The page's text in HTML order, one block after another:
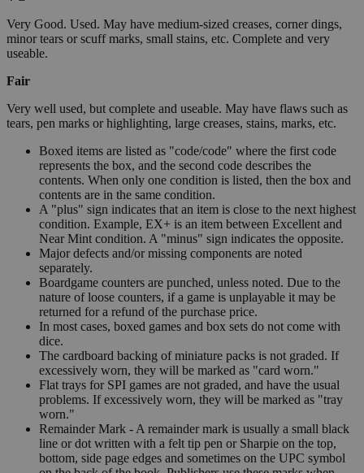
Very Good. Used. May have medium-sized creases, corner dings,
minor tears or scuff marks, small stains, etc. Complete and very
useable.
Fair
Very well used, but complete and useable. May have flaws such as
tears, pen marks or highlighting, large creases, stains, marks, etc.
Boxed items are listed as "code/code" where the first code
represents the box, and the second code describes the
contents. When only one condition is listed, then the box and
contents are in the same condition.
A "plus" sign indicates that an item is close to the next highest
condition. Example, EX+ is an item between Excellent and
Near Mint condition. A "minus" sign indicates the opposite.
Major defects and/or missing components are noted
separately.
Boardgame counters are punched, unless noted. Due to the
nature of loose counters, if a game is unplayable it may be
returned for a refund of the purchase price.
In most cases, boxed games and box sets do not come with
dice.
The cardboard backing of miniature packs is not graded. If
excessively worn, they will be marked as "card worn."
Flat trays for SPI games are not graded, and have the usual
problems. If excessively worn, they will be marked as "tray
worn."
Remainder Mark - A remainder mark is usually a small black
line or dot written with a felt tip pen or Sharpie on the top,
bottom, side page edges and sometimes on the UPC symbol